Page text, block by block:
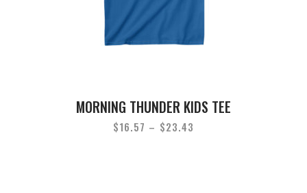
MORNING THUNDER KIDS TEE
$16.57 – $23.43